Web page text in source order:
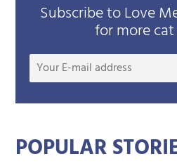
Subscribe to Love
for more
POPULAR